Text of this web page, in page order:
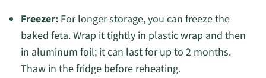
Freezer:For longer storage, you can freeze the
baked feta. Wrap it tightly in plastic wrap and then
in aluminum foil; it can last for up to 2 months.
Thaw in the fridge before reheating.